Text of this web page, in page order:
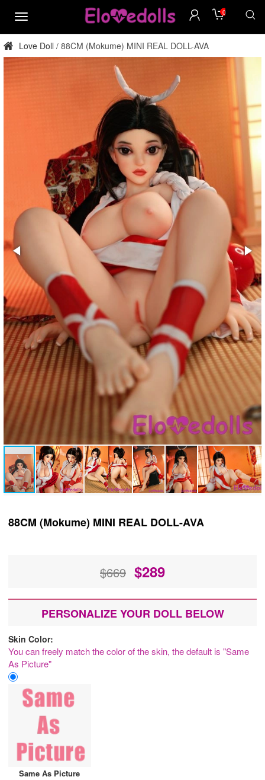
menu
0
Love Doll / 88CM (Mokume) MINI REAL DOLL-AVA
88CM (Mokume) MINI REAL DOLL-AVA
$669 $289
PERSONALIZE YOUR DOLL BELOW
Skin Color:
You can freely match the color of the skin, the default is "Same
As Picture"
Same As Picture